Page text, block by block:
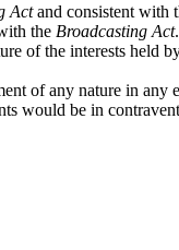
Actand consistent with
the Broadcasting Act.
of the interests held
of any nature in
would be in